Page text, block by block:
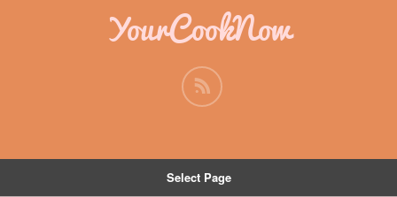
YourCookNow
Select Page